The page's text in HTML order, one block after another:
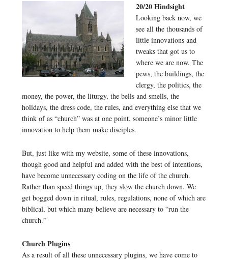
20/20 Hindsight
Looking back now, we
see all the thousands of
little innovations and
tweaks that got us to
where we are now. The
pews, the buildings, the
clergy, the politics, the
money, the power, the liturgy, the bells and smells, the
holidays, the dress code, the rules, and everything else that we
think of as “church” was at one point, someone’s minor little
innovation to help them make disciples.
But, just like with my website, some of these innovations,
though good and helpful and added with the best of intentions,
have become unnecessary coding on the life of the church.
Rather than speed things up, they slow the church down. We
get bogged down in ritual, rules, regulations, none of which are
biblical, but which many believe are necessary to “run the
church.”
Church Plugins
As a result of all these unnecessary plugins, we have come to